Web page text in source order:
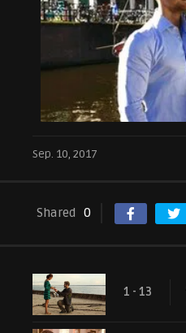
Sep. 10, 2017
Shared 0
1 - 13